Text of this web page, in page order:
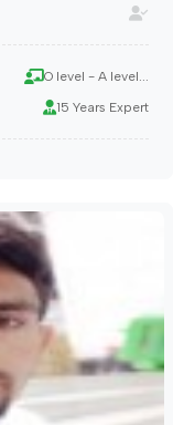
O level - A level...
15 Years Expert